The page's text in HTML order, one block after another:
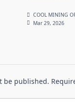
COOL MINING
Mar 29, 2026
be published.